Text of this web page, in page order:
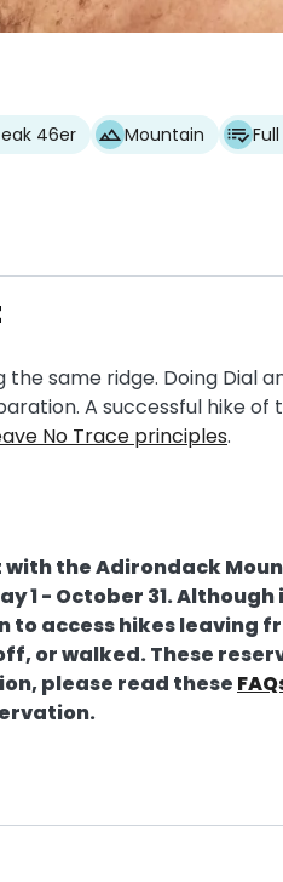
46er Mountain
same ridge. Doing Dial
A successful hike of
No Trace principles.
with the Adirondack
1 - October 31.
access hikes leaving
or walked. These
please read these